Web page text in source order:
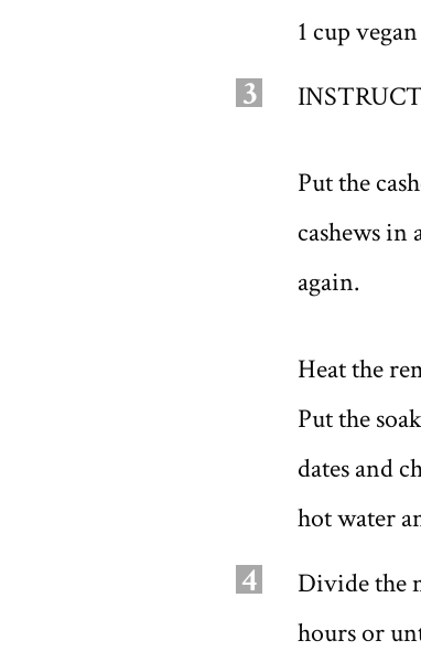
1 cup
3
Put the
cashews
again.
Heat the
Put the
dates and
hot water
4
Divide the
hours or